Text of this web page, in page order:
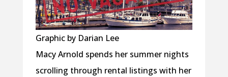
Graphic by Darian Lee
Macy Arnold spends her summer nights
scrolling through rental listings with her